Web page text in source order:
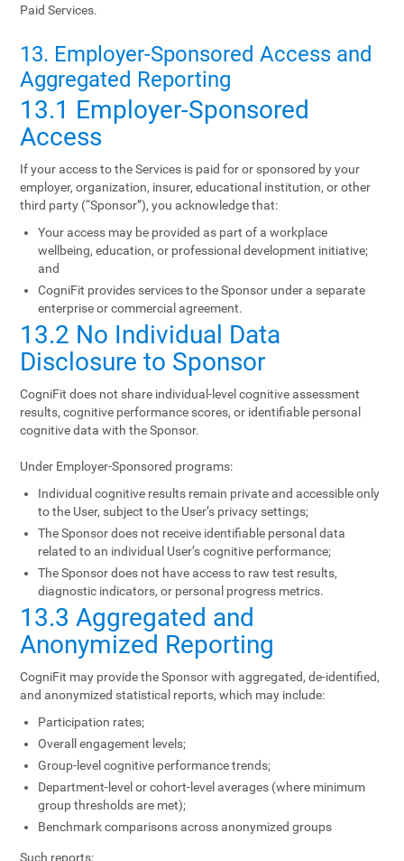
Paid Services.
13. Employer-Sponsored Access and
Aggregated Reporting
13.1 Employer-Sponsored
Access
If your access to the Services is paid for or sponsored by your
employer, organization, insurer, educational institution, or other
third party (“Sponsor”), you acknowledge that:
Your access may be provided as part of a workplace
wellbeing, education, or professional development initiative;
and
CogniFit provides services to the Sponsor under a separate
enterprise or commercial agreement.
13.2 No Individual Data
Disclosure to Sponsor
CogniFit does not share individual-level cognitive assessment
results, cognitive performance scores, or identifiable personal
cognitive data with the Sponsor.
Under Employer-Sponsored programs:
Individual cognitive results remain private and accessible only
to the User, subject to the User’s privacy settings;
The Sponsor does not receive identifiable personal data
related to an individual User’s cognitive performance;
The Sponsor does not have access to raw test results,
diagnostic indicators, or personal progress metrics.
13.3 Aggregated and
Anonymized Reporting
CogniFit may provide the Sponsor with aggregated, de-identified,
and anonymized statistical reports, which may include:
Participation rates;
Overall engagement levels;
Group-level cognitive performance trends;
Department-level or cohort-level averages (where minimum
group thresholds are met);
Benchmark comparisons across anonymized groups
Such reports: